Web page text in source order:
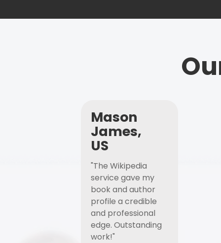
Mason
James,
US
"The Wikipedia
service gave my
book and author
profile a credible
and professional
edge. Outstanding
work!"